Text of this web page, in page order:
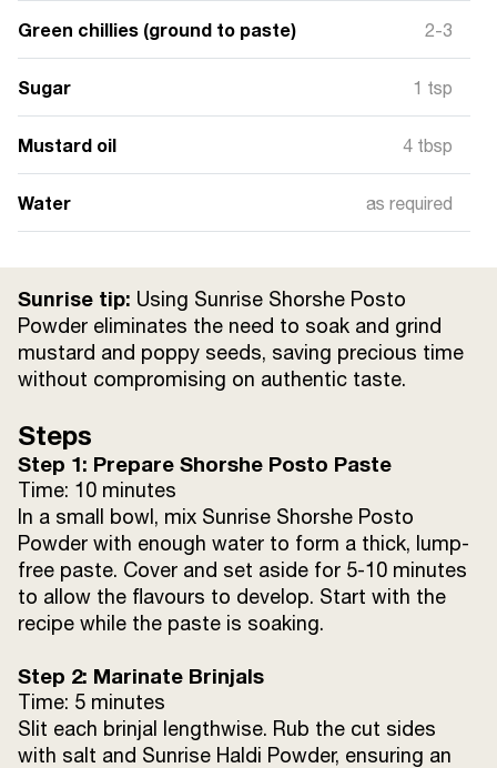
Green chillies (ground to paste) 2-3
Sugar 1 tsp
Mustard oil 4 tbsp
Water as required
Sunrise tip: Using Sunrise Shorshe Posto
Powder eliminates the need to soak and grind
mustard and poppy seeds, saving precious time
without compromising on authentic taste.
Steps
Step 1: Prepare Shorshe Posto Paste
Time: 10 minutes
In a small bowl, mix Sunrise Shorshe Posto
Powder with enough water to form a thick, lump-
free paste. Cover and set aside for 5-10 minutes
to allow the flavours to develop. Start with the
recipe while the paste is soaking.
Step 2: Marinate Brinjals
Time: 5 minutes
Slit each brinjal lengthwise. Rub the cut sides
with salt and Sunrise Haldi Powder, ensuring an